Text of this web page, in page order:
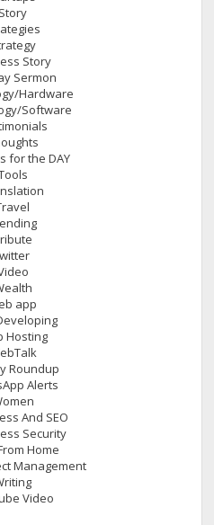
Story
Story
Sermon
Hardware
Software
for the DAY
app
Hosting
Roundup
Alerts
And SEO
Security
Home
Management
Video